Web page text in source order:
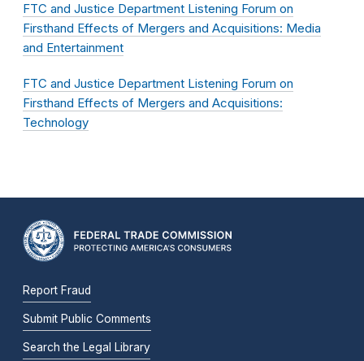
​​​​​​​FTC and Justice Department Listening Forum on
Firsthand Effects of Mergers and Acquisitions: Media
and Entertainment
FTC and Justice Department Listening Forum on
Firsthand Effects of Mergers and Acquisitions:
Technology
Report Fraud
Submit Public Comments
Search the Legal Library